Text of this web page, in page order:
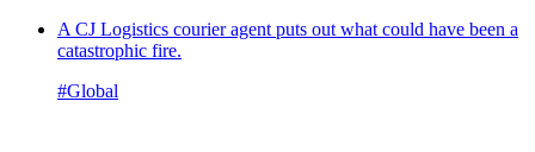
A CJ Logistics courier agent puts out what could have been a
catastrophic fire.
#Global